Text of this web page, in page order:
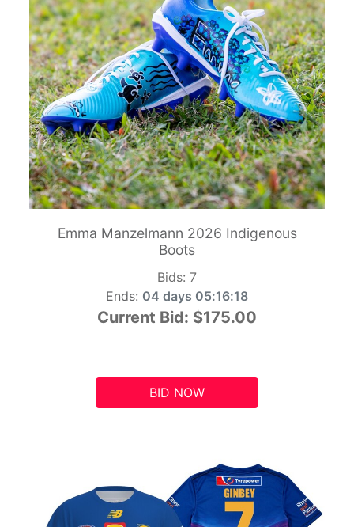
Emma Manzelmann 2026 Indigenous
Boots
Bids: 7
Ends: 04 days 05:16:17
Current Bid: $175.00
BID NOW